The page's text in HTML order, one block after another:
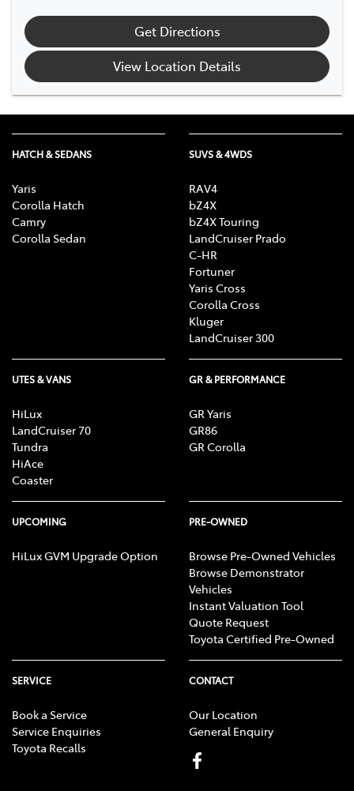
Get Directions
View Location Details
HATCH & SEDANS
Yaris
Corolla Hatch
Camry
Corolla Sedan
SUVS & 4WDS
RAV4
bZ4X
bZ4X Touring
LandCruiser Prado
C-HR
Fortuner
Yaris Cross
Corolla Cross
Kluger
LandCruiser 300
UTES & VANS
HiLux
LandCruiser 70
Tundra
HiAce
Coaster
GR & PERFORMANCE
GR Yaris
GR86
GR Corolla
UPCOMING
HiLux GVM Upgrade Option
PRE-OWNED
Browse Pre-Owned Vehicles
Browse Demonstrator
Vehicles
Instant Valuation Tool
Quote Request
Toyota Certified Pre-Owned
SERVICE
Book a Service
Service Enquiries
Toyota Recalls
CONTACT
Our Location
General Enquiry